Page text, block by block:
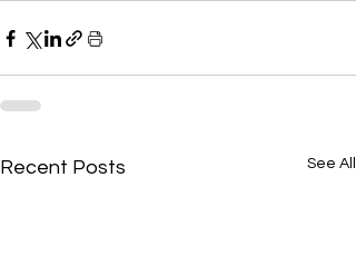
Recent Posts See All